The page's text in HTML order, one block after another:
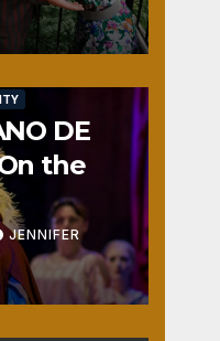
DE
the
JENNIFER